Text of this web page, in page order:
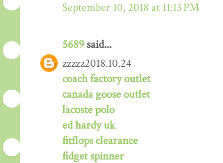
September 10, 2018 at 11:13 PM
5689 said...
zzzzz2018.10.24
coach factory outlet
canada goose outlet
lacoste polo
ed hardy uk
fitflops clearance
fidget spinner